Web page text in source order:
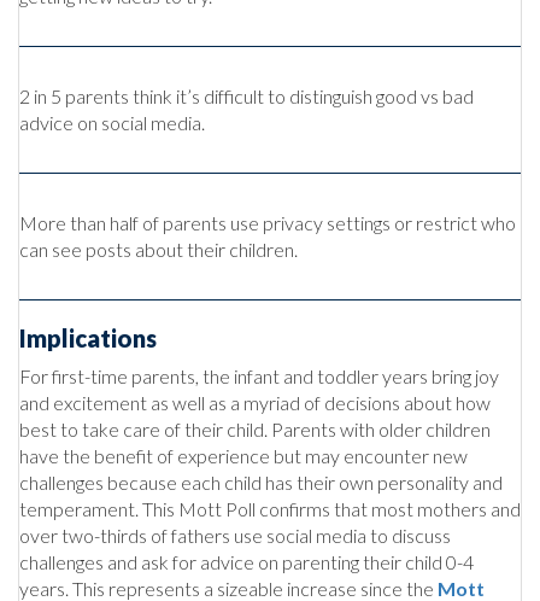
2 in 5 parents think it’s difficult to distinguish good vs bad
advice on social media.
More than half of parents use privacy settings or restrict who
can see posts about their children.
Implications
For first-time parents, the infant and toddler years bring joy
and excitement as well as a myriad of decisions about how
best to take care of their child. Parents with older children
have the benefit of experience but may encounter new
challenges because each child has their own personality and
temperament. This Mott Poll confirms that most mothers and
over two-thirds of fathers use social media to discuss
challenges and ask for advice on parenting their child 0-4
years. This represents a sizeable increase since the Mott